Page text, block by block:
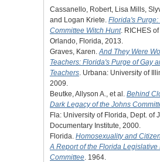
Cassanello, Robert, Lisa Mills,
and Logan Kriete. Florida's
Committee Witch Hunt. RICHES
Orlando, Florida, 2013.
Graves, Karen.And They Were
Teachers: Florida's Purge of Gay
Teachers. Urbana: University of
2009.
Beutke, Allyson A., et al. Behind
Dark Legacy of the Johns
Fla: University of Florida, Dept. of
Documentary Institute, 2000.
Florida. Homosexuality and
A Report of the Florida Legislative
Committee. 1964.